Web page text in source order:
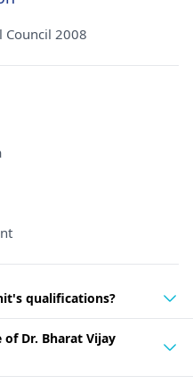
Council 2008
qualifications?
Dr. Bharat Vijay